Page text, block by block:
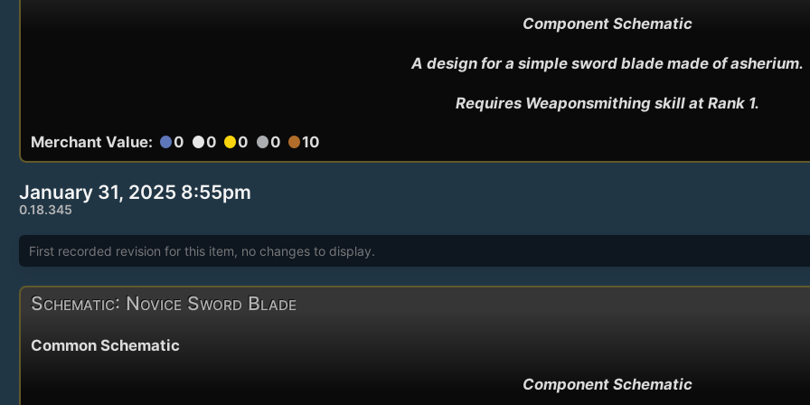
Component Schematic
A design for a simple sword blade made of asherium.
Requires Weaponsmithing skill at Rank 1.
Merchant Value: circle0 circle0 circle0 circle0 circle10
January 31, 2025 8:55pm
0.18.345
First recorded revision for this item, no changes to display.
Schematic: Novice Sword Blade
Common Schematic
Component Schematic